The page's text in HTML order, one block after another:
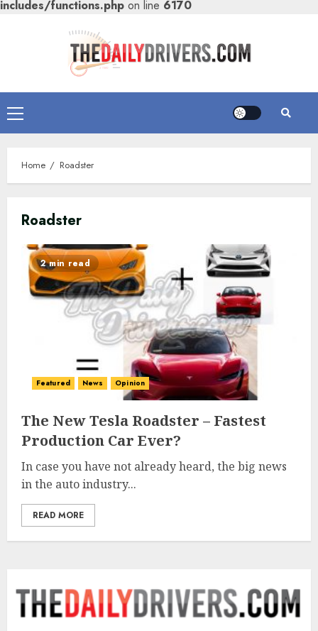
includes/functions.php on line 6170
Primary
Menu
Home Roadster
Roadster
2 min read
Featured News Opinion
The New Tesla Roadster – Fastest
Production Car Ever?
In case you have not already heard, the big news
in the auto industry...
READ MORE